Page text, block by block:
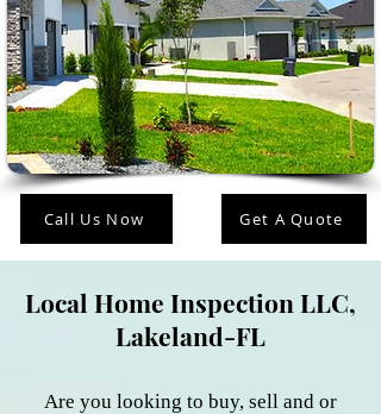
Call Us Now Get A Quote
Local Home Inspection LLC,
Lakeland-FL
Are you looking to buy, sell and or